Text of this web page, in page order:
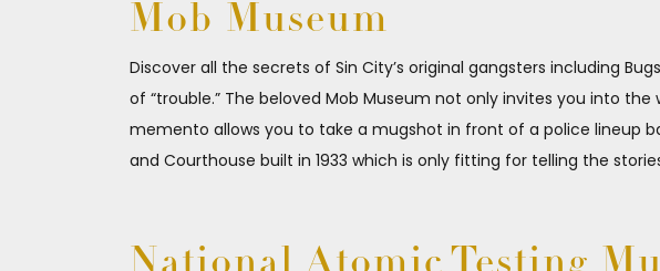
Mob Museum
Discover all the secrets of Sin City’s original gangsters including
of “trouble.” The beloved Mob Museum not only invites you into
memento allows you to take a mugshot in front of a police lineup
and Courthouse built in 1933 which is only fitting for telling the